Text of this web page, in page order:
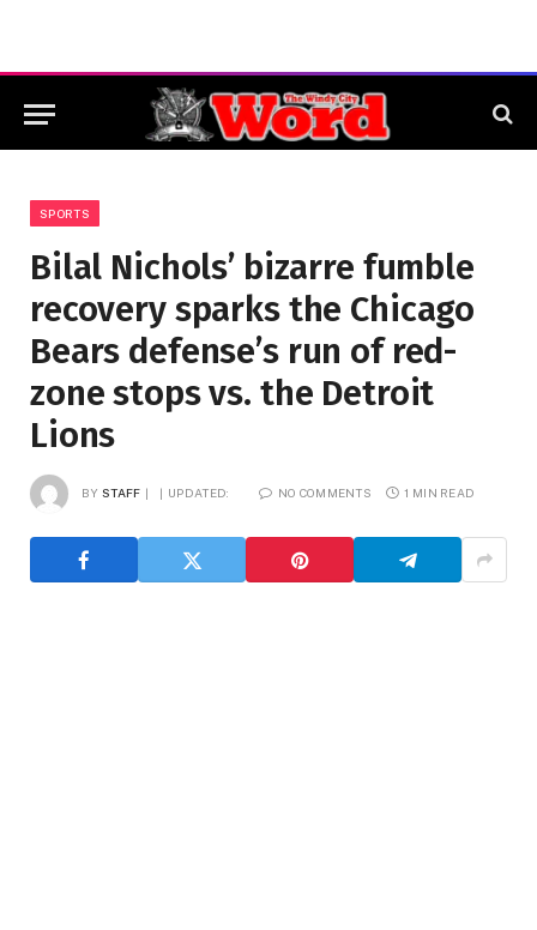
SPORTS
Bilal Nichols’ bizarre fumble
recovery sparks the Chicago
Bears defense’s run of red-
zone stops vs. the Detroit
Lions
BY STAFF UPDATED: NO COMMENTS 1 MIN READ